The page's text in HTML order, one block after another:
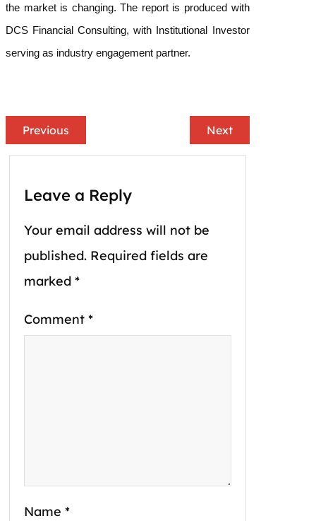
the market is changing. The report is produced with
DCS Financial Consulting, with Institutional Investor
serving as industry engagement partner.
Previous Next
Leave a Reply
Your email address will not be
published. Required fields are
marked *
Comment *
Name *